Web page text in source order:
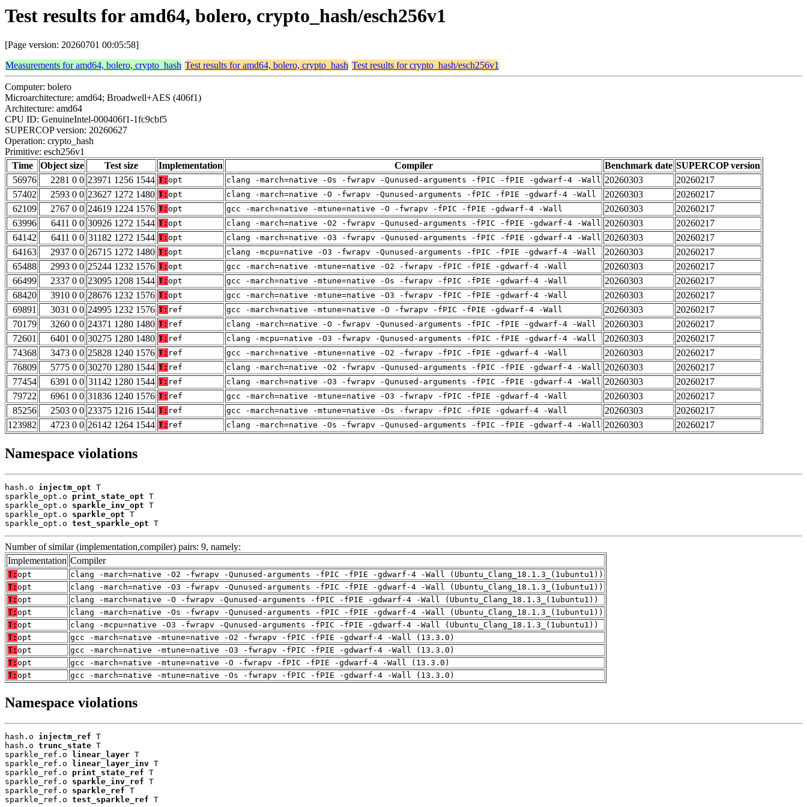
Test results for amd64, bolero, crypto_hash/esch256v1
[Page version: 20260701 00:05:58]
Measurements for amd64, bolero, crypto_hash Test results for amd64, bolero, crypto_hash Test results for crypto_hash/esch256v1
Computer: bolero
Microarchitecture: amd64; Broadwell+AES (406f1)
Architecture: amd64
CPU ID: GenuineIntel-000406f1-1fc9cbf5
SUPERCOP version: 20260627
Operation: crypto_hash
Primitive: esch256v1
Time
Object size Test size Implementation Compiler Benchmark date SUPERCOP version
56976
2281 0 0 23971 1256 1544 T: opt clang -march=native -Os -fwrapv -Qunused-arguments -fPIC -fPIE -gdwarf-4 -Wall 20260303
20260217
57402
2593 0 0 23627 1272 1480 T: opt clang -march=native -O -fwrapv -Qunused-arguments -fPIC -fPIE -gdwarf-4 -Wall 20260303
20260217
62109
2767 0 0 24619 1224 1576 T: opt gcc -march=native -mtune=native -O -fwrapv -fPIC -fPIE -gdwarf-4 -Wall 20260303
20260217
63996
6411 0 0 30926 1272 1544 T: opt clang -march=native -O2 -fwrapv -Qunused-arguments -fPIC -fPIE -gdwarf-4 -Wall 20260303
20260217
64142
6411 0 0 31182 1272 1544 T: opt clang -march=native -O3 -fwrapv -Qunused-arguments -fPIC -fPIE -gdwarf-4 -Wall 20260303
20260217
64163
2937 0 0 26715 1272 1480 T: opt clang -mcpu=native -O3 -fwrapv -Qunused-arguments -fPIC -fPIE -gdwarf-4 -Wall 20260303
20260217
65488
2993 0 0 25244 1232 1576 T: opt gcc -march=native -mtune=native -O2 -fwrapv -fPIC -fPIE -gdwarf-4 -Wall 20260303
20260217
66499
2337 0 0 23095 1208 1544 T: opt gcc -march=native -mtune=native -Os -fwrapv -fPIC -fPIE -gdwarf-4 -Wall 20260303
20260217
68420
3910 0 0 28676 1232 1576 T: opt gcc -march=native -mtune=native -O3 -fwrapv -fPIC -fPIE -gdwarf-4 -Wall 20260303
20260217
69891
3031 0 0 24995 1232 1576 T: ref gcc -march=native -mtune=native -O -fwrapv -fPIC -fPIE -gdwarf-4 -Wall 20260303
20260217
70179
3260 0 0 24371 1280 1480 T: ref clang -march=native -O -fwrapv -Qunused-arguments -fPIC -fPIE -gdwarf-4 -Wall 20260303
20260217
72601
6401 0 0 30275 1280 1480 T: ref clang -mcpu=native -O3 -fwrapv -Qunused-arguments -fPIC -fPIE -gdwarf-4 -Wall 20260303
20260217
74368
3473 0 0 25828 1240 1576 T: ref gcc -march=native -mtune=native -O2 -fwrapv -fPIC -fPIE -gdwarf-4 -Wall 20260303
20260217
76809
5775 0 0 30270 1280 1544 T: ref clang -march=native -O2 -fwrapv -Qunused-arguments -fPIC -fPIE -gdwarf-4 -Wall 20260303
20260217
77454
6391 0 0 31142 1280 1544 T: ref clang -march=native -O3 -fwrapv -Qunused-arguments -fPIC -fPIE -gdwarf-4 -Wall 20260303
20260217
79722
6961 0 0 31836 1240 1576 T: ref gcc -march=native -mtune=native -O3 -fwrapv -fPIC -fPIE -gdwarf-4 -Wall 20260303
20260217
85256
2503 0 0 23375 1216 1544 T: ref gcc -march=native -mtune=native -Os -fwrapv -fPIC -fPIE -gdwarf-4 -Wall 20260303
20260217
123982
4723 0 0 26142 1264 1544 T: ref clang -march=native -Os -fwrapv -Qunused-arguments -fPIC -fPIE -gdwarf-4 -Wall 20260303 20260217
Namespace violations
hash.o injectm_opt T
sparkle_opt.o print_state_opt T
sparkle_opt.o sparkle_inv_opt T
sparkle_opt.o sparkle_opt T
sparkle_opt.o test_sparkle_opt T
Number of similar (implementation,compiler) pairs: 9, namely:
Implementation Compiler
T: opt
clang -march=native -O2 -fwrapv -Qunused-arguments -fPIC -fPIE -gdwarf-4 -Wall (Ubuntu_Clang_18.1.3_(1ubuntu1))
T: opt
clang -march=native -O3 -fwrapv -Qunused-arguments -fPIC -fPIE -gdwarf-4 -Wall (Ubuntu_Clang_18.1.3_(1ubuntu1))
T: opt
clang -march=native -O -fwrapv -Qunused-arguments -fPIC -fPIE -gdwarf-4 -Wall (Ubuntu_Clang_18.1.3_(1ubuntu1))
T: opt
clang -march=native -Os -fwrapv -Qunused-arguments -fPIC -fPIE -gdwarf-4 -Wall (Ubuntu_Clang_18.1.3_(1ubuntu1))
T: opt
clang -mcpu=native -O3 -fwrapv -Qunused-arguments -fPIC -fPIE -gdwarf-4 -Wall (Ubuntu_Clang_18.1.3_(1ubuntu1))
T: opt
gcc -march=native -mtune=native -O2 -fwrapv -fPIC -fPIE -gdwarf-4 -Wall (13.3.0)
T: opt
gcc -march=native -mtune=native -O3 -fwrapv -fPIC -fPIE -gdwarf-4 -Wall (13.3.0)
T: opt
gcc -march=native -mtune=native -O -fwrapv -fPIC -fPIE -gdwarf-4 -Wall (13.3.0)
T: opt gcc -march=native -mtune=native -Os -fwrapv -fPIC -fPIE -gdwarf-4 -Wall (13.3.0)
Namespace violations
hash.o injectm_ref T
hash.o trunc_state T
sparkle_ref.o
linear_layer T
sparkle_ref.o
linear_layer_inv T
sparkle_ref.o print_state_ref T
sparkle_ref.o sparkle_inv_ref T
sparkle_ref.o sparkle_ref T
sparkle_ref.o test_sparkle_ref T